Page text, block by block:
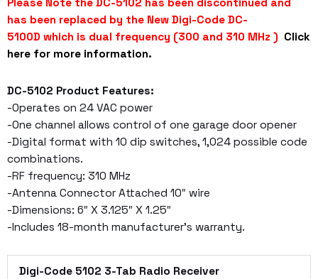
Please Note the DC-5102 has been discontinued and
has been replaced by the New Digi-Code DC-
5100D which is dual frequency (300 and 310 MHz ) Click
here for more information.
DC-5102 Product Features:
-Operates on 24 VAC power
-One channel allows control of one garage door opener
-Digital format with 10 dip switches, 1,024 possible code
combinations.
-RF frequency: 310 MHz
-Antenna Connector Attached 10″ wire
-Dimensions: 6″ X 3.125″ X 1.25″
-Includes 18-month manufacturer’s warranty.
Digi-Code 5102 3-Tab Radio Receiver